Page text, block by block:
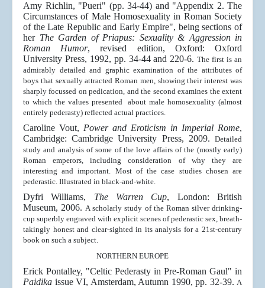
Amy Richlin, "Pueri" (pp. 34-44) and "Appendix 2. The
Circumstances of Male Homosexuality in Roman Society
of the Late Republic and Early Empire", being sections of
her The Garden of Priapus: Sexuality & Aggression in
Roman Humor, revised edition, Oxford: Oxford
University Press, 1992, pp. 34-44 and 220-6.The first is an
admirably detailed and graphic examination of the attributes of
boys that sexually attracted Roman men, showing their interest was
sharply focussed on pedication, and the second examines the extent
to which the values presented about male homosexuality (almost
entirely pederasty) reflected actual practices.
Caroline Vout, Power and Eroticism in Imperial Rome,
Cambridge: Cambridge University Press, 2009. Detailed
study and analysis of some of the love affairs of the (mostly early)
Roman emperors, including consideration of why they are
interesting and important. Most of the case studies chosen are
pederastic. Illustrated in black-and-white.
Dyfri Williams, The Warren Cup, London: British
Museum, 2006. A scholarly study of the Roman silver drinking-
cup superbly engraved with explicit scenes of pederastic sex, breath-
takingly honest and clear-sighted in its analysis for a 21st-century
book on such a subject.
NORTHERN EUROPE
Erick Pontalley, "Celtic Pederasty in Pre-Roman Gaul" in
Paidika issue VI, Amsterdam, Autumn 1990, pp. 32-39. A